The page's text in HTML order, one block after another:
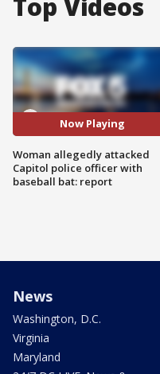
Top Videos
Now Playing
Woman allegedly attacked
Capitol police officer with
baseball bat: report
News
Washington, D.C.
Virginia
Maryland